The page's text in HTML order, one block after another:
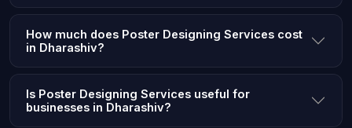
How much does Poster Designing Services cost
in Dharashiv?
Is Poster Designing Services useful for
businesses in Dharashiv?